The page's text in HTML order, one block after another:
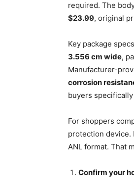
required. The
$23.99, original
Key package
3.556 cm wide,
Manufacturer-
corrosion
buyers
For shoppers
protection device.
ANL format. That
Confirm your